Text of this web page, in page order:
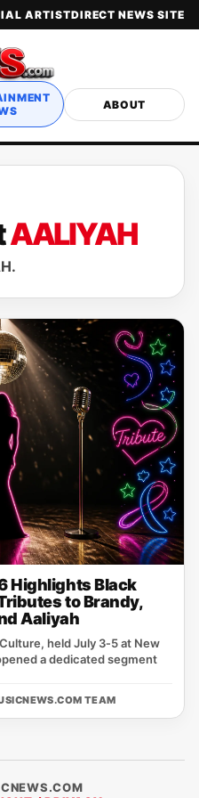
ARTISTDIRECT NEWS SITE
ABOUT
AALIYAH
Highlights Black
to Brandy,
Aaliyah
held July 3‑5 at New
a dedicated segment
TEAM